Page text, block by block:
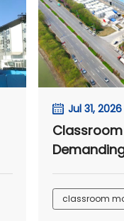
Jul 31, 2026
Camp
classroom